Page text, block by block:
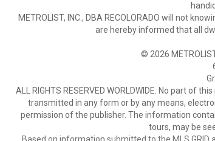
METROLIST, INC., DBA RECOLORADO will not
are hereby informed that all
© 2026
ALL RIGHTS RESERVED WORLDWIDE. No part of
transmitted in any form or by any means,
permission of the publisher. The information
tours, may be